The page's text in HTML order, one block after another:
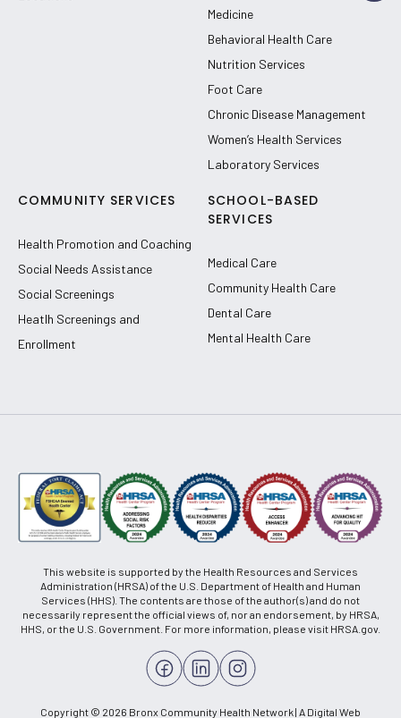
Medicine
Behavioral Health Care
Nutrition Services
Foot Care
Chronic Disease Management
Women’s Health Services
Laboratory Services
COMMUNITY SERVICES
Health Promotion and Coaching
Social Needs Assistance
Social Screenings
Heatlh Screenings and
Enrollment
SCHOOL-BASED
SERVICES
Medical Care
Community Health Care
Dental Care
Mental Health Care
This website is supported by the Health Resources and Services
Administration (HRSA) of the U.S. Department of Health and Human
Services (HHS). The contents are those of the author(s) and do not
necessarily represent the official views of, nor an endorsement, by HRSA,
HHS, or the U.S. Government. For more information, please visit HRSA.gov.
Copyright © 2026 Bronx Community Health Network | A Digital Web